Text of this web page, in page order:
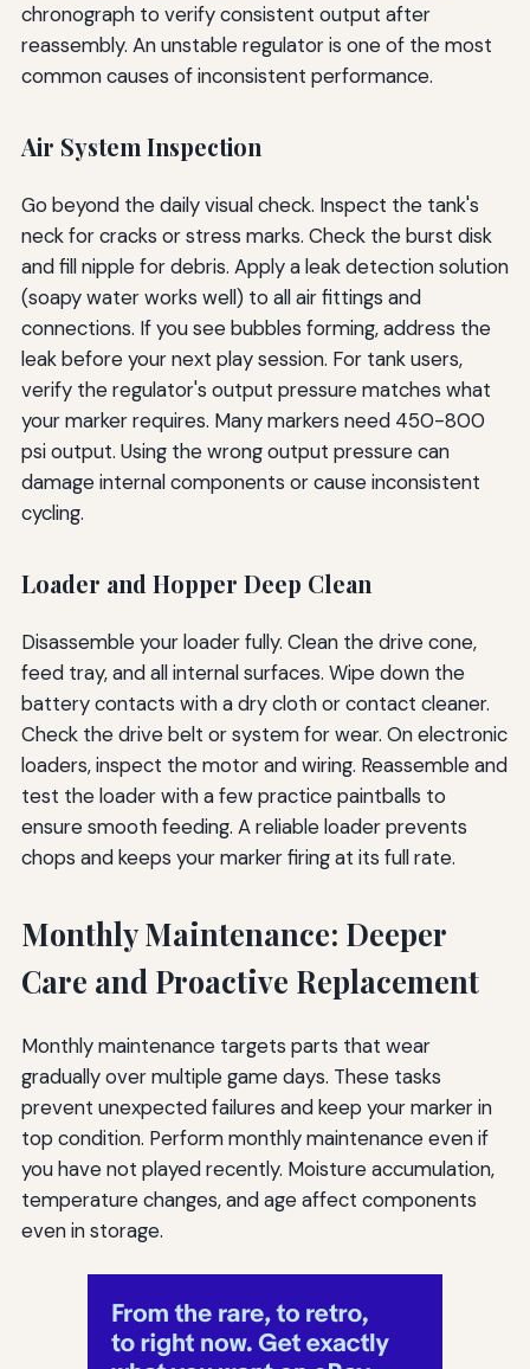
chronograph to verify consistent output after
reassembly. An unstable regulator is one of the most
common causes of inconsistent performance.
Air System Inspection
Go beyond the daily visual check. Inspect the tank's
neck for cracks or stress marks. Check the burst disk
and fill nipple for debris. Apply a leak detection solution
(soapy water works well) to all air fittings and
connections. If you see bubbles forming, address the
leak before your next play session. For tank users,
verify the regulator's output pressure matches what
your marker requires. Many markers need 450-800
psi output. Using the wrong output pressure can
damage internal components or cause inconsistent
cycling.
Loader and Hopper Deep Clean
Disassemble your loader fully. Clean the drive cone,
feed tray, and all internal surfaces. Wipe down the
battery contacts with a dry cloth or contact cleaner.
Check the drive belt or system for wear. On electronic
loaders, inspect the motor and wiring. Reassemble and
test the loader with a few practice paintballs to
ensure smooth feeding. A reliable loader prevents
chops and keeps your marker firing at its full rate.
Monthly Maintenance: Deeper
Care and Proactive Replacement
Monthly maintenance targets parts that wear
gradually over multiple game days. These tasks
prevent unexpected failures and keep your marker in
top condition. Perform monthly maintenance even if
you have not played recently. Moisture accumulation,
temperature changes, and age affect components
even in storage.